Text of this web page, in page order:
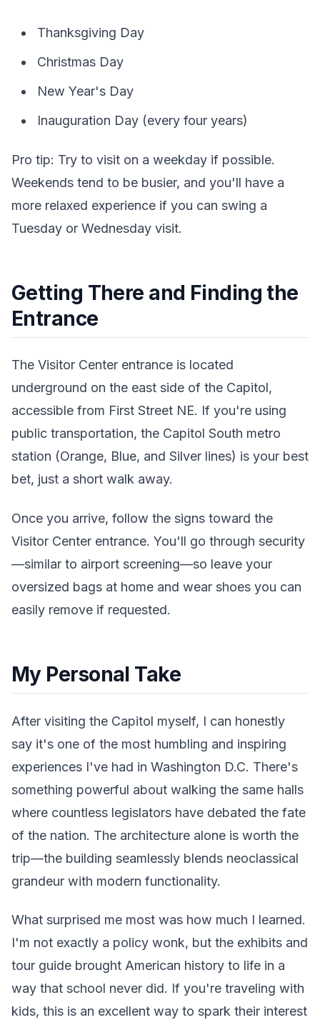
Thanksgiving Day
Christmas Day
New Year's Day
Inauguration Day (every four years)
Pro tip: Try to visit on a weekday if possible.
Weekends tend to be busier, and you'll have a
more relaxed experience if you can swing a
Tuesday or Wednesday visit.
Getting There and Finding the
Entrance
The Visitor Center entrance is located
underground on the east side of the Capitol,
accessible from First Street NE. If you're using
public transportation, the Capitol South metro
station (Orange, Blue, and Silver lines) is your best
bet, just a short walk away.
Once you arrive, follow the signs toward the
Visitor Center entrance. You'll go through security
—similar to airport screening—so leave your
oversized bags at home and wear shoes you can
easily remove if requested.
My Personal Take
After visiting the Capitol myself, I can honestly
say it's one of the most humbling and inspiring
experiences I've had in Washington D.C. There's
something powerful about walking the same halls
where countless legislators have debated the fate
of the nation. The architecture alone is worth the
trip—the building seamlessly blends neoclassical
grandeur with modern functionality.
What surprised me most was how much I learned.
I'm not exactly a policy wonk, but the exhibits and
tour guide brought American history to life in a
way that school never did. If you're traveling with
kids, this is an excellent way to spark their interest